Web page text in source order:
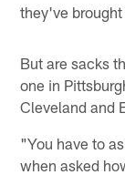
they've
But are sacks
one in
Cleveland and
"You have to
when asked